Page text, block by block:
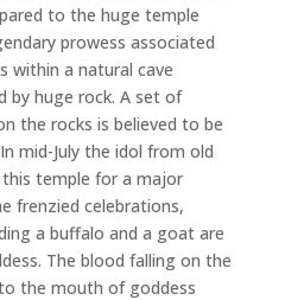
to the huge temple
prowess associated
within a natural cave
by huge rock. A set of
the rocks is believed to be
mid-July the idol from old
temple for a major
frenzied celebrations,
a buffalo and a goat are
The blood falling on the
the mouth of goddess